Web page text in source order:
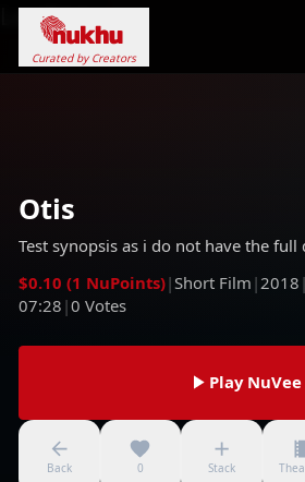
Loading...
Curated by Creators
Otis
Test synopsis as i do not have the full
$0.10 (1 NuPoints)|Short Film |2018 |
07:28 |0 Votes
Back 0
Play NuVee
Stack